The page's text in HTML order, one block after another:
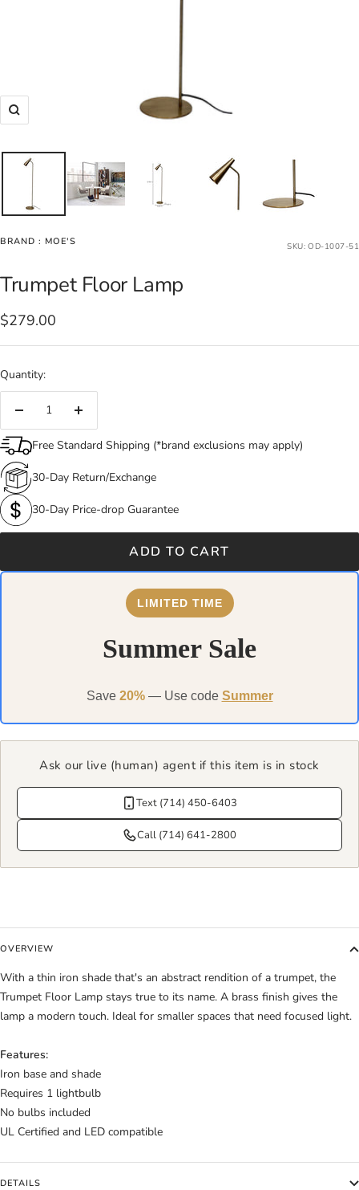
Zoom
BRAND : MOE'S SKU:OD-1007-51
Trumpet Floor Lamp
Sale
price
$279.00
Quantity:
Decrease
quantity
Increase
quantity
Free Standard Shipping (*brand exclusions may apply)
30-Day Return/Exchange
30-Day Price-drop Guarantee
ADD TO CART
LIMITED TIME
Summer Sale
Save 20%— Use code Summer
Ask our live (human) agent if this item is in stock
Text (714) 450-6403
Call (714) 641-2800
OVERVIEW
With a thin iron shade that's an abstract rendition of a trumpet, the
Trumpet Floor Lamp stays true to its name. A brass finish gives the
lamp a modern touch. Ideal for smaller spaces that need focused light.
Features:
Iron base and shade
Requires 1 lightbulb
No bulbs included
UL Certified and LED compatible
DETAILS